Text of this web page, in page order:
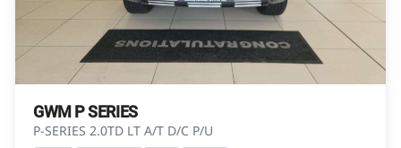
advice before concluding any loan
agreements.
GWM P SERIES
P-SERIES 2.0TD LT A/T D/C P/U